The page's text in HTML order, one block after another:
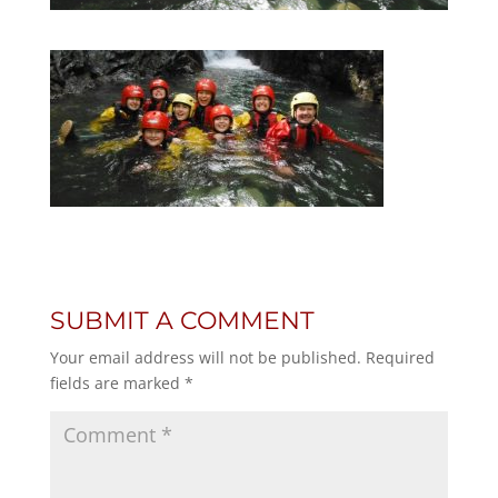
SUBMIT A COMMENT
Your email address will not be published. Required
fields are marked *